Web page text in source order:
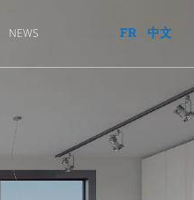
NEWS FR 中文